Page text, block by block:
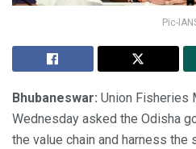
Pic-
Bhubaneswar: Union Fisheries
Wednesday asked the Odisha
the value chain and harness the